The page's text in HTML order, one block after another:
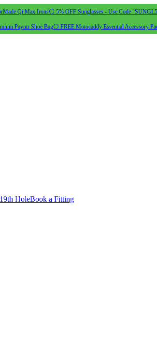
Qi Max Irons⚪ 5% OFF Sunglasses - Use Code
Payntr Shoe Bag⚪ FREE Motocaddy Essential Accessory
19th HoleBook a Fitting